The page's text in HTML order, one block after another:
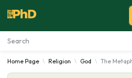
Essay Examples
Home Page Religion God The